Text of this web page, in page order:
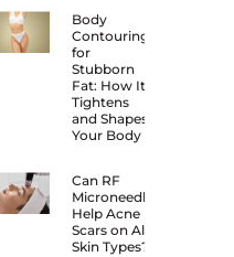
Body
Contouring
for
Stubborn
Fat: How It
Tightens
and Shapes
Your Body
Can RF
Microneedling
Help Acne
Scars on All
Skin Types?